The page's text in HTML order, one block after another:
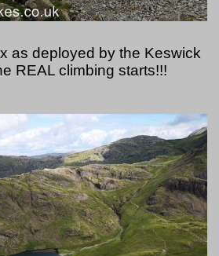
as deployed by the Keswick
REAL climbing starts!!!